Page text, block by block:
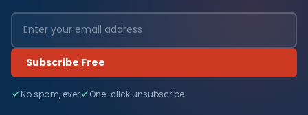
Subscribe Free
No spam, ever One-click unsubscribe